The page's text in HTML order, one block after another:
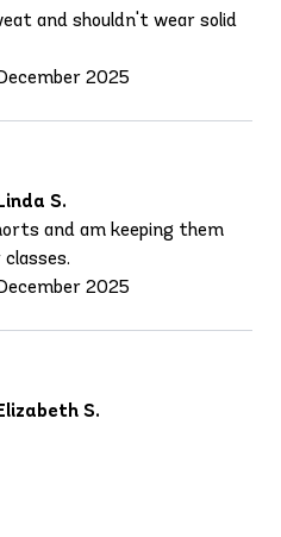
and shouldn't wear solid
2025
S.
and am keeping them
2025
S.